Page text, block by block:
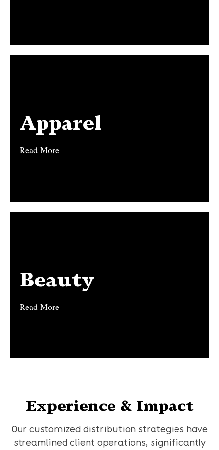
Apparel
Read More
Apparel
Read More
Beauty
Read More
Beauty
Experience & Impact
Our customized distribution strategies have
streamlined client operations, significantly